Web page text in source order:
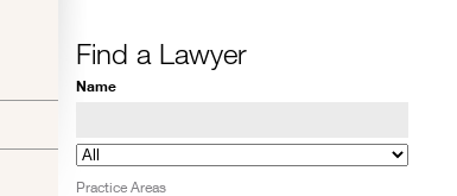
Find a Lawyer
Name
Practice Areas